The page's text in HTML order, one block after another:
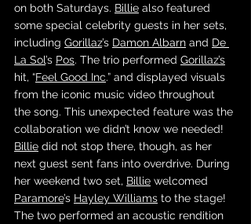
on both Saturdays. Billie also featured
some special celebrity guests in her sets,
including Gorillaz’s Damon Albarn and De
La Sol’s Pos. The trio performed Gorillaz’s
hit, “Feel Good Inc.” and displayed visuals
from the iconic music video throughout
the song. This unexpected feature was the
collaboration we didn’t know we needed!
Billie did not stop there, though, as her
next guest sent fans into overdrive. During
her weekend two set, Billie welcomed
Paramore’s Hayley Williams to the stage!
The two performed an acoustic rendition